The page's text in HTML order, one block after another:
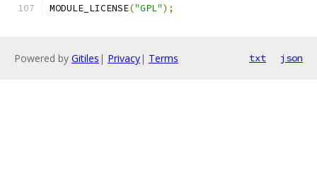
MODULE_LICENSE("GPL");
Powered by Gitiles | Privacy| Terms txt json